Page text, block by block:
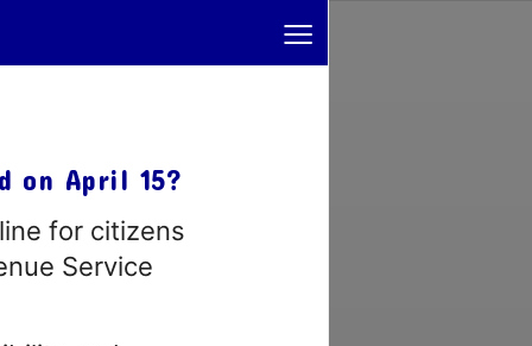
≡
on April 15?
for citizens
Service